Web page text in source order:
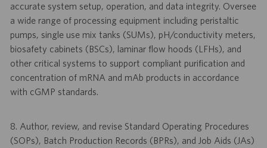
accurate system setup, operation, and data integrity. Oversee
a wide range of processing equipment including peristaltic
pumps, single use mix tanks (SUMs), pH/conductivity meters,
biosafety cabinets (BSCs), laminar flow hoods (LFHs), and
other critical systems to support compliant purification and
concentration of mRNA and mAb products in accordance
with cGMP standards.
8. Author, review, and revise Standard Operating Procedures
(SOPs), Batch Production Records (BPRs), and Job Aids (JAs)